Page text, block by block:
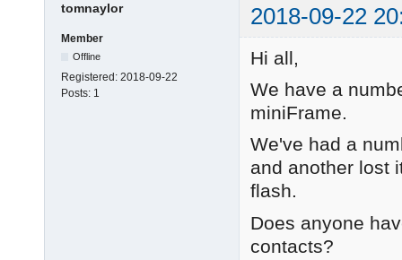
tomnaylor 2018-09-22
Member
Offline
Registered: 2018-09-22
Posts: 1
Hi all,
We have a
miniFrame.
We've had a
and another lost
flash.
Does anyone
contacts?